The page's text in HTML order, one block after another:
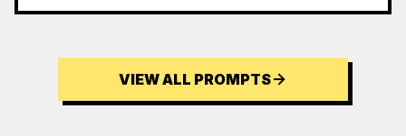
VIEW ALL PROMPTS